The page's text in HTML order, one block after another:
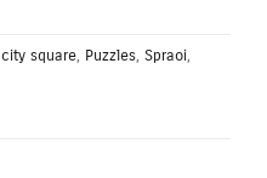
city square, Puzzles, Spraoi,